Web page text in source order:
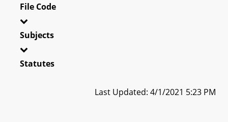
File Code
Subjects
Statutes
Last Updated: 4/1/2021 5:23 PM